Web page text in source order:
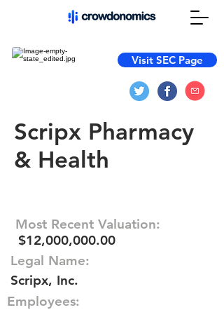
Visit SEC Page
Scripx Pharmacy
& Health
Most Recent Valuation:
$12,000,000.00
Legal Name:
Scripx, Inc.
Employees: